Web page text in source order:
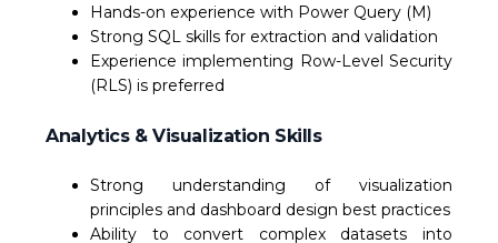
Hands-on experience with Power Query (M)
Strong SQL skills for extraction and validation
Experience implementing Row-Level Security
(RLS) is preferred
Analytics & Visualization Skills
Strong understanding of visualization
principles and dashboard design best practices
Ability to convert complex datasets into